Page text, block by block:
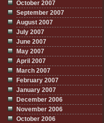
October 2007
September 2007
August 2007
July 2007
June 2007
May 2007
April 2007
March 2007
February 2007
January 2007
December 2006
November 2006
October 2006